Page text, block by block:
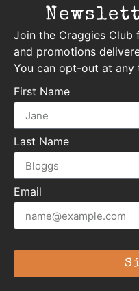
Join the Craggies Club
and promotions
You can opt-out at any
First Name
Last Name
Email